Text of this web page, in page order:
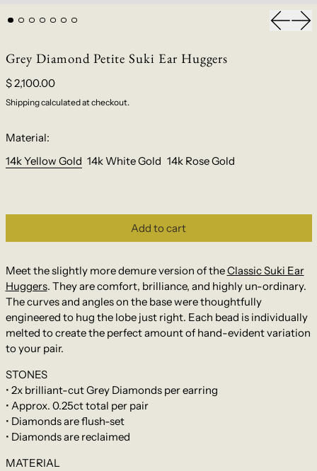
Grey Diamond Petite Suki Ear Huggers
$ 2,100.00
Shippingcalculated at checkout.
Material:
14k Yellow Gold 14k White Gold 14k Rose Gold
Add to cart
Meet the slightly more demure version of theClassic Suki Ear
Huggers. They are comfort, brilliance, and highly un-ordinary.
The curves and angles on the base were thoughtfully
engineered to hug the lobe just right. Each bead is individually
melted to create the perfect amount of hand-evident variation
to your pair.
STONES
• 2x brilliant-cut Grey Diamonds per earring
• Approx. 0.25ct total per pair
• Diamonds are flush-set
• Diamonds are reclaimed
MATERIAL